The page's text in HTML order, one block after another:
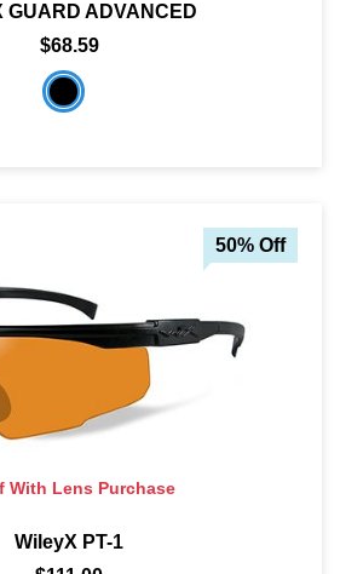
GUARD ADVANCED
$68.59
50% Off
With Lens Purchase
WileyX PT-1